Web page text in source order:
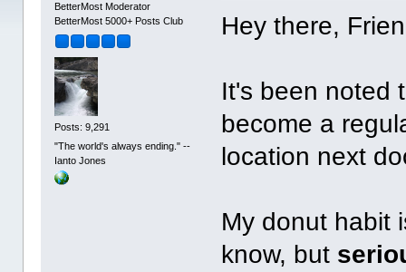
BetterMost Moderator
BetterMost 5000+ Posts Club
Posts: 9,291
"The world's always ending." --
Ianto Jones
Hey there,
It's been noted
become a
location next
My donut habit
know, but